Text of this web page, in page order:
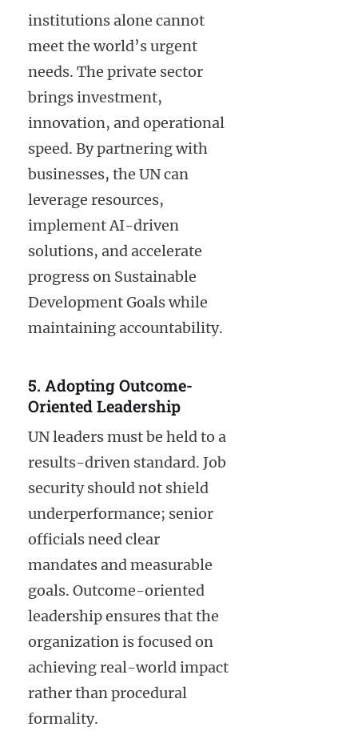
institutions alone cannot
meet the world’s urgent
needs. The private sector
brings investment,
innovation, and operational
speed. By partnering with
businesses, the UN can
leverage resources,
implement AI-driven
solutions, and accelerate
progress on Sustainable
Development Goals while
maintaining accountability.
5. Adopting Outcome-
Oriented Leadership
UN leaders must be held to a
results-driven standard. Job
security should not shield
underperformance; senior
officials need clear
mandates and measurable
goals. Outcome-oriented
leadership ensures that the
organization is focused on
achieving real-world impact
rather than procedural
formality.